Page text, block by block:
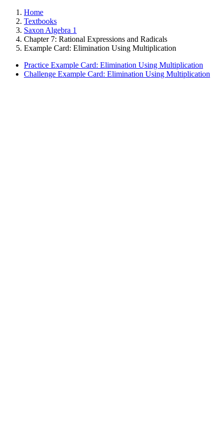
Home
Textbooks
Saxon Algebra 1
Chapter 7: Rational Expressions and Radicals
Example Card: Elimination Using Multiplication
Practice Example Card: Elimination Using Multiplication
Challenge Example Card: Elimination Using Multiplication